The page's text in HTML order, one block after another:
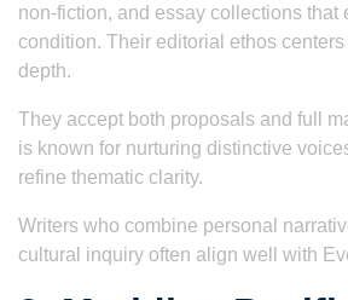
non-fiction, and essay collections that
condition. Their editorial ethos
depth.
They accept both proposals and full
is known for nurturing distinctive
refine thematic clarity.
Writers who combine personal
cultural inquiry often align well with